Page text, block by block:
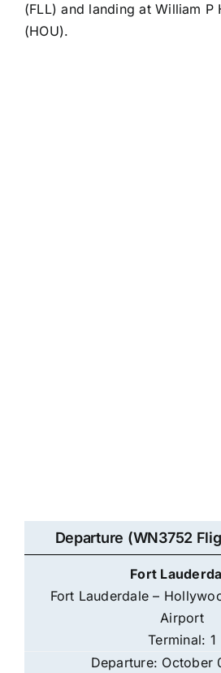
(FLL) and landing at William
(HOU).
Departure (WN3752
Fort
Fort Lauderdale –
Airport
Terminal: 1
Departure: October